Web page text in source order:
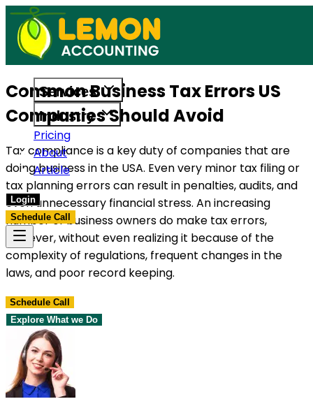
Services
Industry
Pricing
About
Article
Login
Schedule Call
Access reliable accounting,
to support US businesses. Get in touch today.
Common Business Tax Errors US
Companies Should Avoid
Tax compliance is a key duty of companies that are
doing business in the USA. Even very minor tax filing or
tax planning errors can result in penalties, audits, and
even unnecessary financial stress. An increasing
number of business owners do make tax errors,
however, without even realizing it because of the
complexity of regulations, frequent changes in the
laws, and poor record keeping.
Schedule Call
Explore What we Do